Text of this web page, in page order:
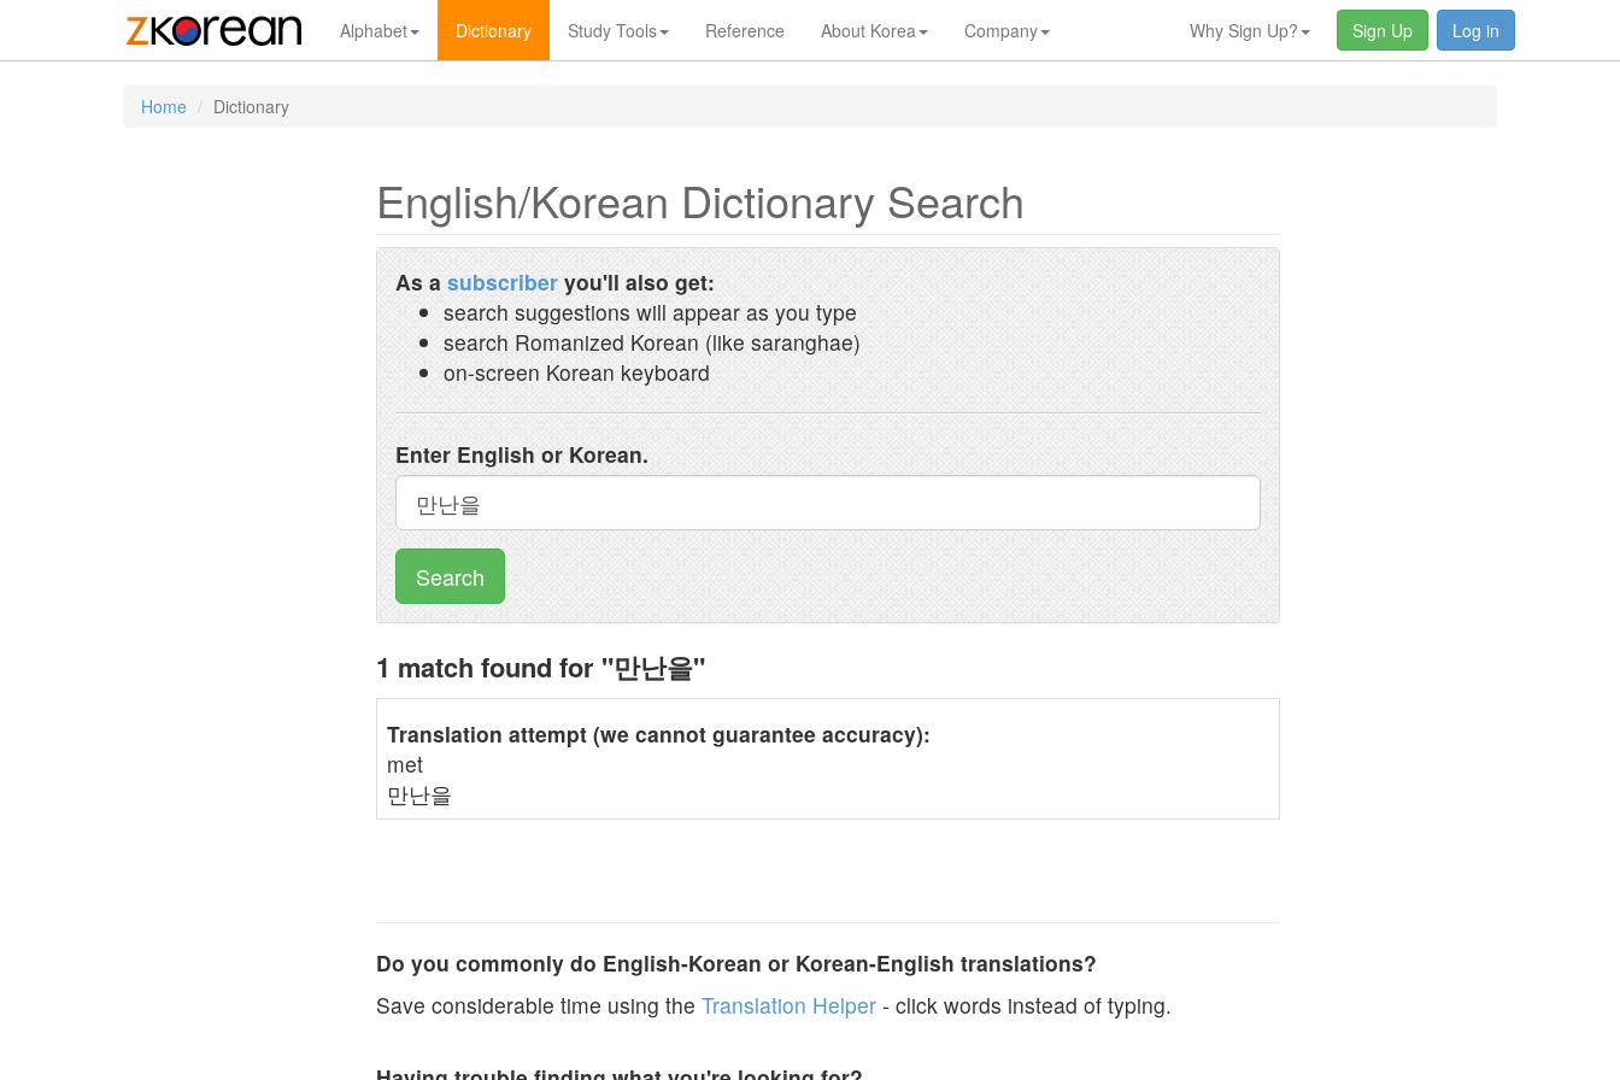
Alphabet Dictionary Study Tools Reference About Korea Company Why Sign Up? Sign Up Log in
Home Dictionary
English/Korean Dictionary Search
As a subscriber you'll also get:
search suggestions will appear as you type
search Romanized Korean (like saranghae)
on-screen Korean keyboard
Enter English or Korean.
Search
1 match found for "만난을"
Translation attempt (we cannot guarantee accuracy):
met
만난을
Do you commonly do English-Korean or Korean-English translations?
Save considerable time using the Translation Helper - click words instead of typing.